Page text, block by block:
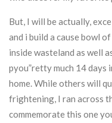
But, I will be actually,
and i build a cause bowl
inside wasteland as well
pyou”retty much 14 days
home. While others will
frightening, I ran across
commemorate this one